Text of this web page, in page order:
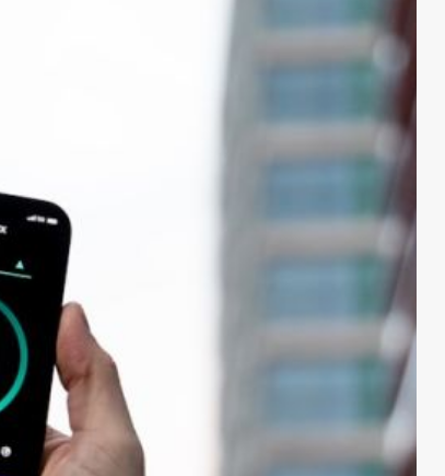
How Does Edge Computing Reduce